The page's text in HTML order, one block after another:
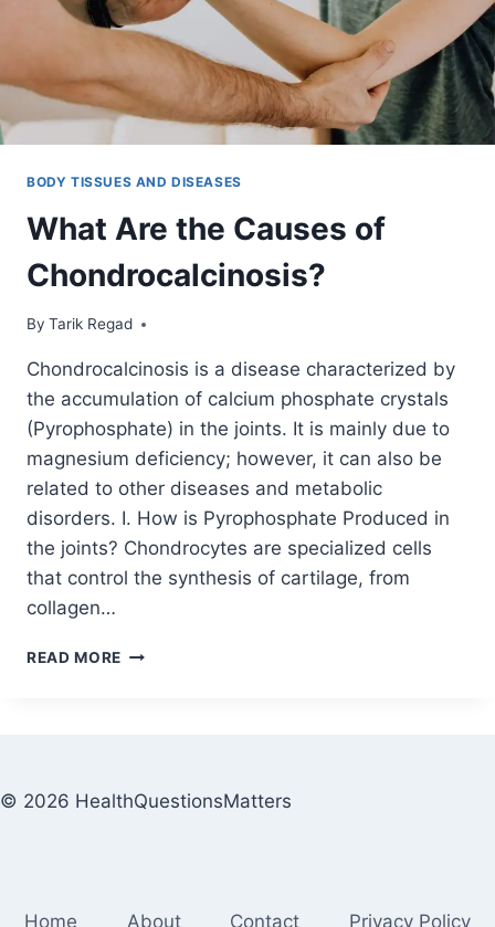
BODY TISSUES AND DISEASES
What Are the Causes of
Chondrocalcinosis?
By Tarik Regad
September 14, 2021
Chondrocalcinosis is a disease characterized by
the accumulation of calcium phosphate crystals
(Pyrophosphate) in the joints. It is mainly due to
magnesium deficiency; however, it can also be
related to other diseases and metabolic
disorders. I. How is Pyrophosphate Produced in
the joints? Chondrocytes are specialized cells
that control the synthesis of cartilage, from
collagen…
READ MORE
© 2026 HealthQuestionsMatters
Home About Contact Privacy Policy